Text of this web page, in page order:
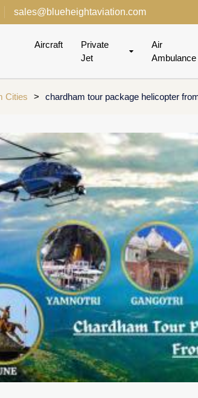
sales@blueheightaviation.com
Aircraft
Private
Jet
Air
Ambulance
Cities > chardham tour package helicopter